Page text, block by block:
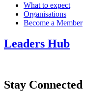
What to expect
Organisations
Become a Member
Leaders Hub
Stay Connected